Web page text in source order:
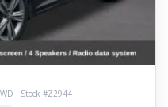
· Stock #Z2944